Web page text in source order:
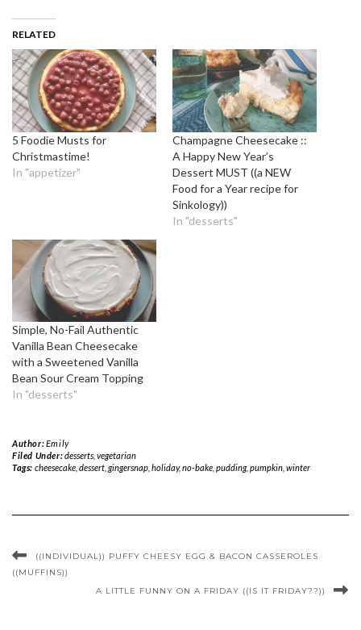
RELATED
5 Foodie Musts for
Christmastime!
In "appetizer"
Champagne Cheesecake ::
A Happy New Year’s
Dessert MUST ((a NEW
Food for a Year recipe for
Sinkology))
In "desserts"
Simple, No-Fail Authentic
Vanilla Bean Cheesecake
with a Sweetened Vanilla
Bean Sour Cream Topping
In "desserts"
Author:Emily
Filed Under:desserts, vegetarian
Tags: cheesecake, dessert, gingersnap, holiday,no-bake, pudding, pumpkin, winter
((INDIVIDUAL)) PUFFY CHEESY EGG & BACON CASSEROLES
((MUFFINS))
A LITTLE FUNNY ON A FRIDAY ((IS IT FRIDAY??))